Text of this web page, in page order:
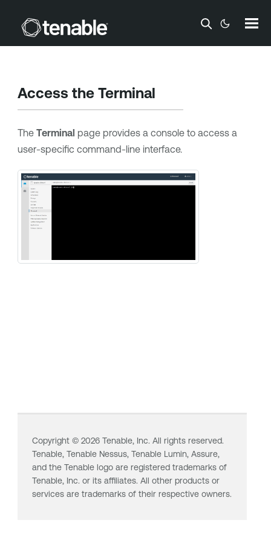
Skip To Main Content
Access the Terminal
The Terminal page provides a console to access a
user-specific command-line interface.
Copyright © 2026Tenable, Inc. All rights reserved.
Tenable, Tenable Nessus, Tenable Lumin, Assure,
and the Tenable logo are registered trademarks of
Tenable, Inc. or its affiliates. All other products or
services are trademarks of their respective owners.